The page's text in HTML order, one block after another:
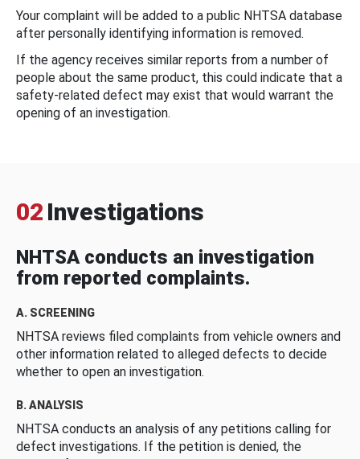
Your complaint will be added to a public NHTSA database
after personally identifying information is removed.
If the agency receives similar reports from a number of
people about the same product, this could indicate that a
safety-related defect may exist that would warrant the
opening of an investigation.
02 Investigations
NHTSA conducts an investigation
from reported complaints.
A. SCREENING
NHTSA reviews filed complaints from vehicle owners and
other information related to alleged defects to decide
whether to open an investigation.
B. ANALYSIS
NHTSA conducts an analysis of any petitions calling for
defect investigations. If the petition is denied, the